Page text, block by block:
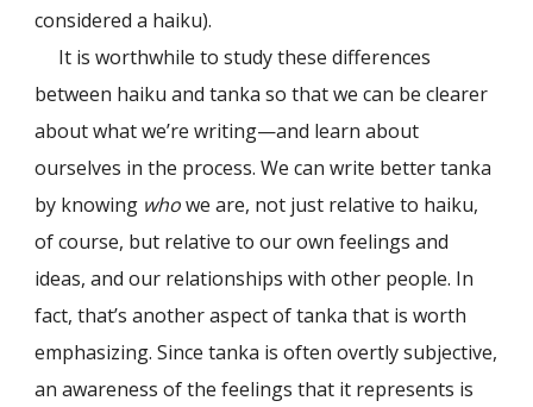
considered a haiku).
It is worthwhile to study these differences
between haiku and tanka so that we can be clearer
about what we’re writing—and learn about
ourselves in the process. We can write better tanka
by knowing whowe are, not just relative to haiku,
of course, but relative to our own feelings and
ideas, and our relationships with other people. In
fact, that’s another aspect of tanka that is worth
emphasizing. Since tanka is often overtly subjective,
an awareness of the feelings that it represents is